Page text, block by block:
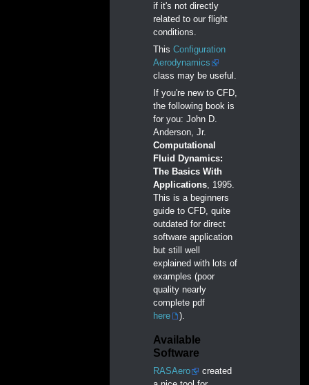
if it's not directly
related to our flight
conditions.
ThisConfiguration
Aerodynamics
class may be useful.
If you're new to CFD,
the following book is
for you: John D.
Anderson, Jr.
Computational
Fluid Dynamics:
The Basics With
Applications, 1995.
This is a beginners
guide to CFD, quite
outdated for direct
software application
but still well
explained with lots of
examples (poor
quality nearly
complete pdf
here
).
Available
Software
RASAero
created